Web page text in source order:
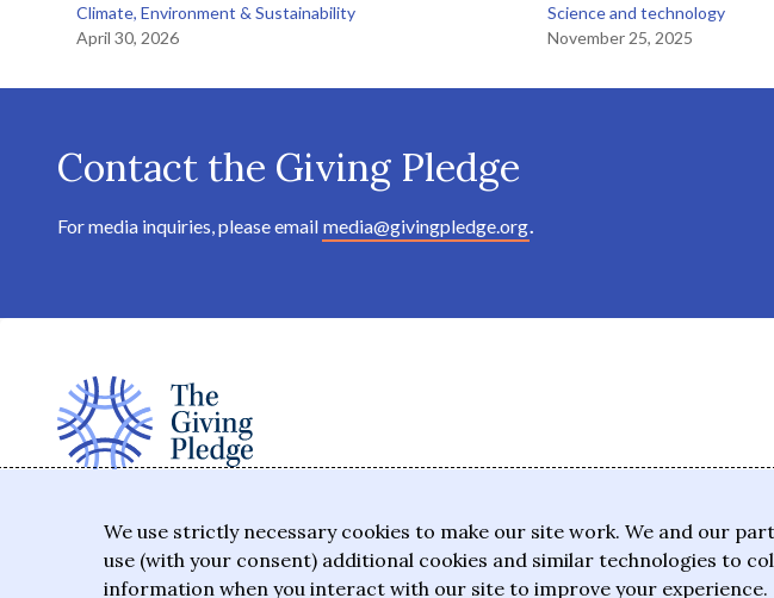
Climate, Environment & Sustainability
April 30, 2026
Science and technology
November 25, 2025
Contact the Giving Pledge
For media inquiries, please email media@givingpledge.org.
wealthiest philanthropists to give the majority of
their wealth to charitable causes in their lifetime or
We use strictly necessary cookies to make our site work. We and our
use (with your consent) additional cookies and similar technologies to
information when you interact with our site to improve your experience.